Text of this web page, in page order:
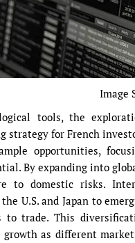
Image
tools, the
strategy for French
opportunities,
By expanding into
to domestic risks.
U.S. and Japan to
to trade. This
as different